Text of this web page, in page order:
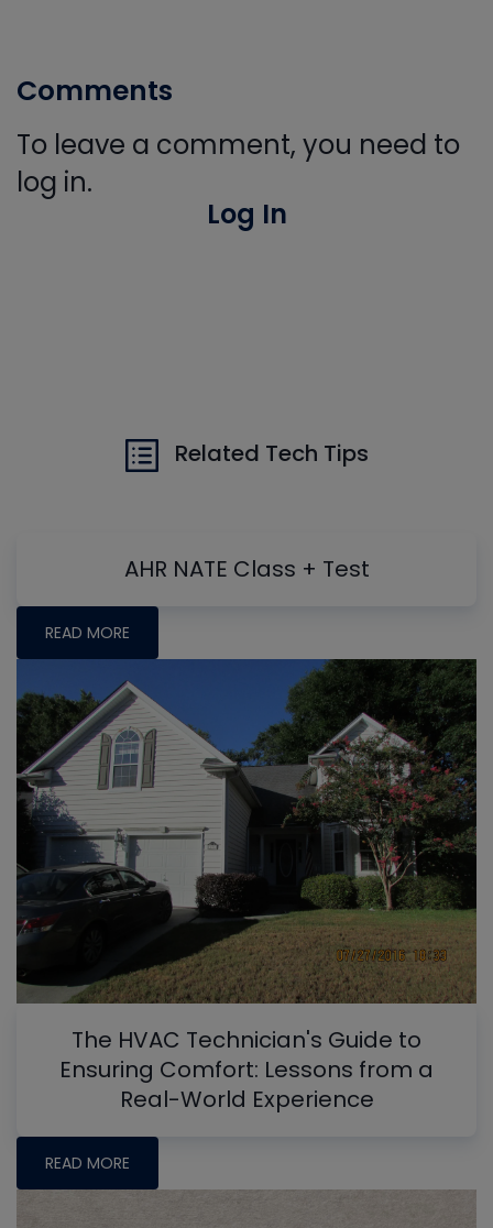
Comments
To leave a comment, you need to
log in.
Log In
Related Tech Tips
AHR NATE Class + Test
READ MORE
The HVAC Technician's Guide to
Ensuring Comfort: Lessons from a
Real-World Experience
READ MORE